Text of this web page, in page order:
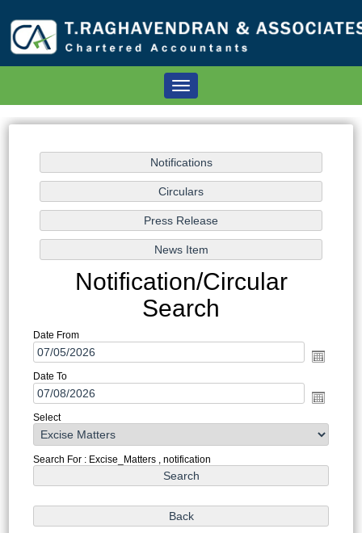
Toggle
navigation
Notification/Circular
Search
Date From
Date To
Select
Search For : Excise_Matters , notification